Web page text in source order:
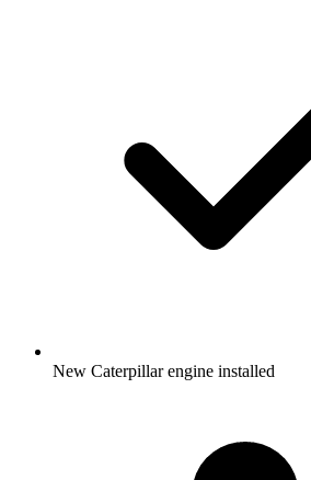
New Caterpillar engine installed